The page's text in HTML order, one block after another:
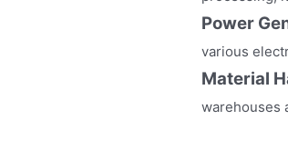
Power
various
Material
warehouses